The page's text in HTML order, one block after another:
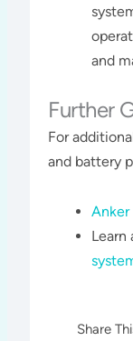
and
Further
For
and battery
Anker
Share